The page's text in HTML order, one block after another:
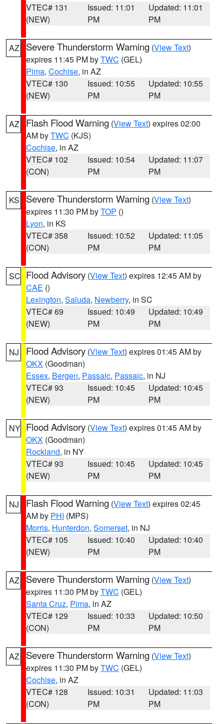
VTEC# 131
(NEW)
Issued: 11:01
PM
Updated: 11:01
PM
AZ Severe Thunderstorm Warning (View Text)
expires 11:45 PM byTWC (GEL)
Pima, Cochise, in AZ
VTEC# 130
(NEW)
Issued: 10:55
PM
Updated: 10:55
PM
AZ Flash Flood Warning (View Text) expires 02:00
AM byTWC (KJS)
Cochise, in AZ
VTEC# 102
(CON)
Issued: 10:54
PM
Updated: 11:07
PM
KS Severe Thunderstorm Warning (View Text)
expires 11:30 PM byTOP ()
Lyon, in KS
VTEC# 358
(CON)
Issued: 10:52
PM
Updated: 11:05
PM
SC Flood Advisory (View Text) expires 12:45 AM by
CAE ()
Lexington, Saluda, Newberry, in SC
VTEC# 69
(NEW)
Issued: 10:49
PM
Updated: 10:49
PM
NJ Flood Advisory (View Text) expires 01:45 AM by
OKX (Goodman)
Essex, Bergen, Passaic, Passaic, in NJ
VTEC# 93
(NEW)
Issued: 10:45
PM
Updated: 10:45
PM
NY Flood Advisory (View Text) expires 01:45 AM by
OKX (Goodman)
Rockland, in NY
VTEC# 93
(NEW)
Issued: 10:45
PM
Updated: 10:45
PM
NJ Flash Flood Warning (View Text) expires 02:45
AM by PHI (MPS)
Morris, Hunterdon, Somerset, in NJ
VTEC# 105
(NEW)
Issued: 10:40
PM
Updated: 10:40
PM
AZ Severe Thunderstorm Warning (View Text)
expires 11:30 PM byTWC (GEL)
Santa Cruz, Pima, in AZ
VTEC# 129
(CON)
Issued: 10:33
PM
Updated: 10:50
PM
AZ Severe Thunderstorm Warning (View Text)
expires 11:30 PM byTWC (GEL)
Cochise, in AZ
VTEC# 128
(CON)
Issued: 10:31
PM
Updated: 11:03
PM